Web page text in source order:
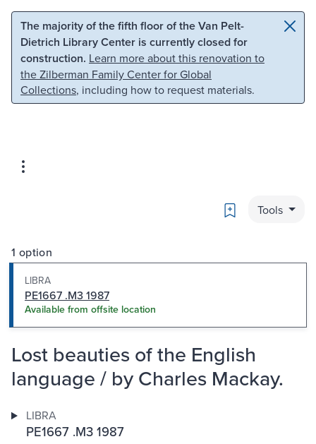
Skip to main content Skip to search
The majority of the fifth floor of the Van Pelt-
Dietrich Library Center is currently closed for
construction. Learn more about this renovation to
the Zilberman Family Center for Global
Collections, including how to request materials.
Bookmark
Tools
1 option
LIBRA
PE1667 .M3 1987
Available from offsite location
Lost beauties of the English
language / by Charles Mackay.
LIBRA
PE1667 .M3 1987